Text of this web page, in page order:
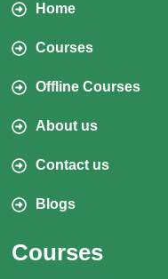
Home
Courses
Offline Courses
About us
Contact us
Blogs
Courses